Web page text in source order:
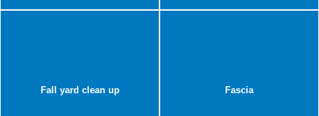
Fall yard clean up Fascia